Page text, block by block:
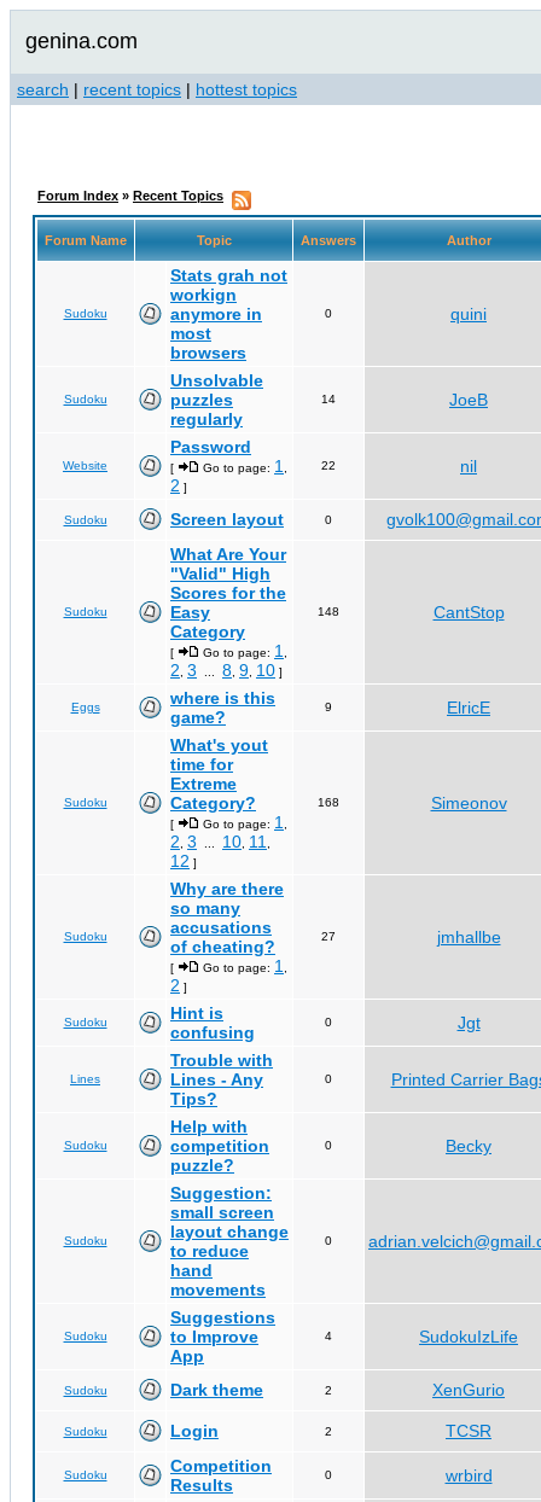
genina.com
search | recent topics | hottest topics
Forum Index » Recent Topics
Forum Name Topic Answers Author
Sudoku
Stats grah not
workign
anymore in
most
browsers
0 quini
Sudoku
Unsolvable
puzzles
regularly
14 JoeB
Website
Password
[ Go to page: 1
2 ]
22 nil
Sudoku Screen layout 0
Sudoku
What Are Your
"Valid" High
Scores for the
Easy
Category
[ Go to page: 1
2 3 8 9 10 ]
148 CantStop
Eggs
where is this
game?
9 ElricE
Sudoku
What's yout
time for
Extreme
Category?
[ Go to page: 1
2 3 10 11
12 ]
168 Simeonov
Sudoku
Why are there
so many
accusations
of cheating?
[ Go to page: 1
2 ]
27 jmhallbe
Sudoku
Hint is
confusing
0 Jgt
Lines
Trouble with
Lines - Any
Tips?
0 Printed Carrier
Sudoku
Help with
competition
puzzle?
0 Becky
Sudoku
Suggestion:
small screen
layout change
to reduce
hand
movements
0
Sudoku
Suggestions
to Improve
App
4 SudokuIzLife
Sudoku Dark theme 2 XenGurio
Sudoku Login 2 TCSR
Sudoku
Competition
Results
0 wrbird